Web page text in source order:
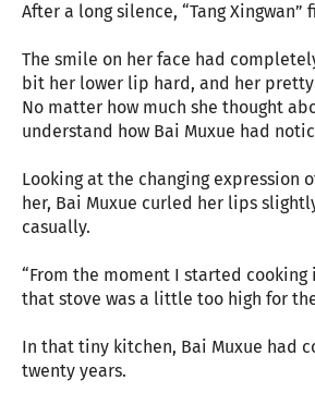
After a long silence, “Tang Xingwan”
The smile on her face had
bit her lower lip hard, and her
No matter how much she thought
understand how Bai Muxue had
Looking at the changing expression
her, Bai Muxue curled her lips
casually.
“From the moment I started cooking
that stove was a little too high for
In that tiny kitchen, Bai Muxue had
twenty years.